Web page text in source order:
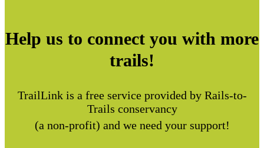
Help us to connect you with more
trails!
TrailLink is a free service provided by Rails-to-
Trails conservancy
(a non-profit) and we need your support!